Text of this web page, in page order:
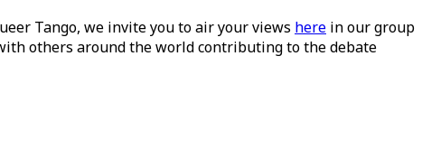
Tango, we invite you to air your views here in our group
others around the world contributing to the debate